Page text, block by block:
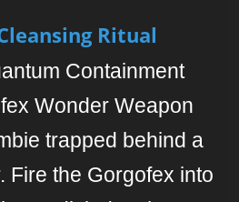
Ritual
Containment
Wonder Weapon
trapped behind a
Fire the Gorgofex into